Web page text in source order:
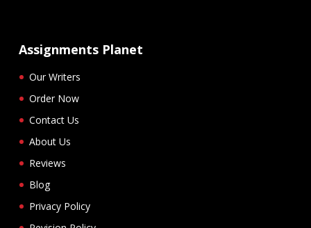
Assignments Planet
Our Writers
Order Now
Contact Us
About Us
Reviews
Blog
Privacy Policy